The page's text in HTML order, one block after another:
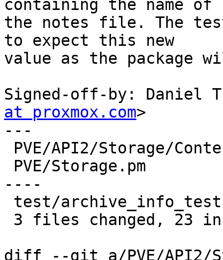
containing the name of
the notes file. The
to expect this new
value as the package
Signed-off-by: Daniel
at proxmox.com>
---
----
diff --git a/PVE/API2/